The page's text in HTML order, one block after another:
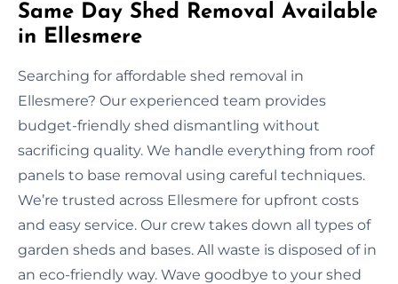
Same Day Shed Removal Available
in Ellesmere
Searching for affordable shed removal in
Ellesmere? Our experienced team provides
budget-friendly shed dismantling without
sacrificing quality. We handle everything from roof
panels to base removal using careful techniques.
We’re trusted across Ellesmere for upfront costs
and easy service. Our crew takes down all types of
garden sheds and bases. All waste is disposed of in
an eco-friendly way. Wave goodbye to your shed